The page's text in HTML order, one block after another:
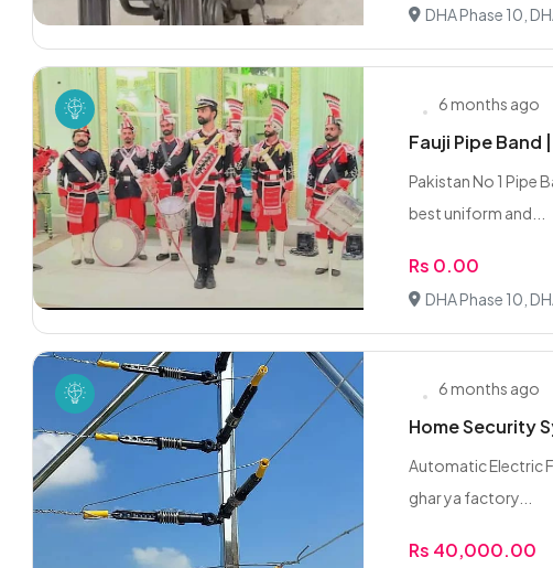
DHA Phase 10,
6 months ago
Fauji Pipe Band
Pakistan No 1 Pipe
best uniform and...
Rs 0.00
DHA Phase 10,
6 months ago
Home Security
Automatic Electric
ghar ya factory...
Rs 40,000.00